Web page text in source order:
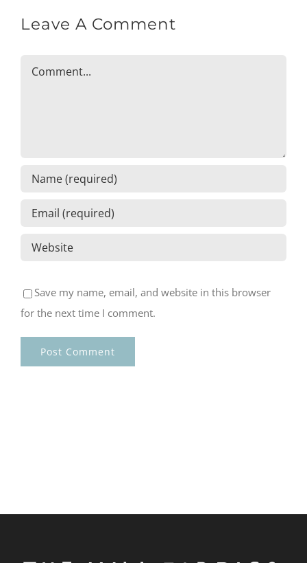
Leave A Comment
Comment
Save my name, email, and website in this browser
for the next time I comment.